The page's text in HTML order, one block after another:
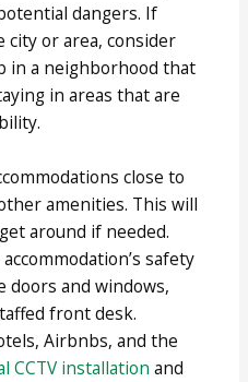
dangers. If
city or area, consider
in a neighborhood that
in areas that are
close to
amenities. This will
around if needed.
safety
doors and windows,
front desk.
Airbnbs, and the
CCTV installation and